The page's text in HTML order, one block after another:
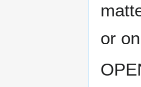
or